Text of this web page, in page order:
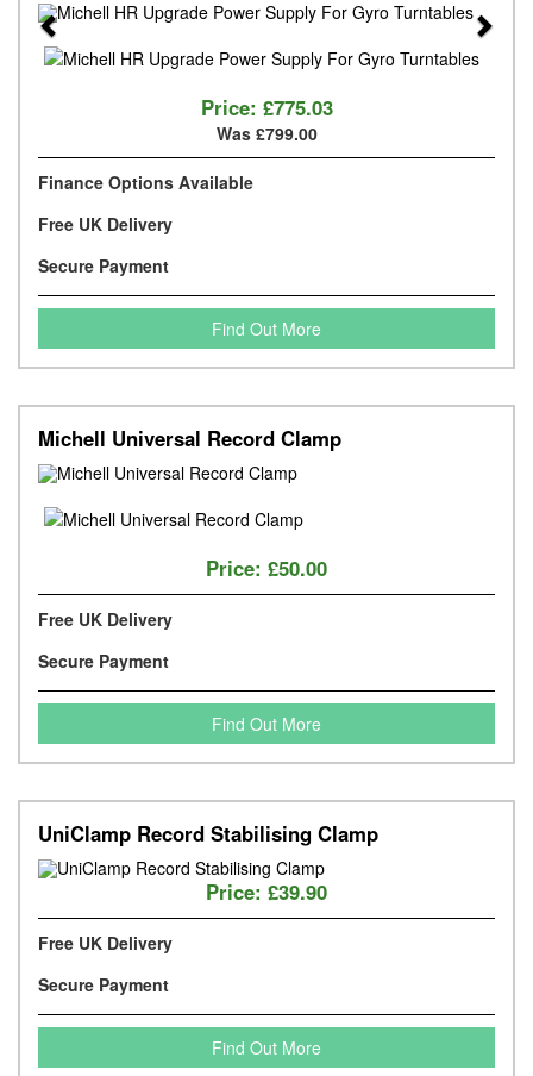
Previous Next
Price: £775.03
Was £799.00
Finance Options Available
Free UK Delivery
Secure Payment
Find Out More
Michell Universal Record Clamp
Price: £50.00
Free UK Delivery
Secure Payment
Find Out More
UniClamp Record Stabilising Clamp
Price: £39.90
Free UK Delivery
Secure Payment
Find Out More